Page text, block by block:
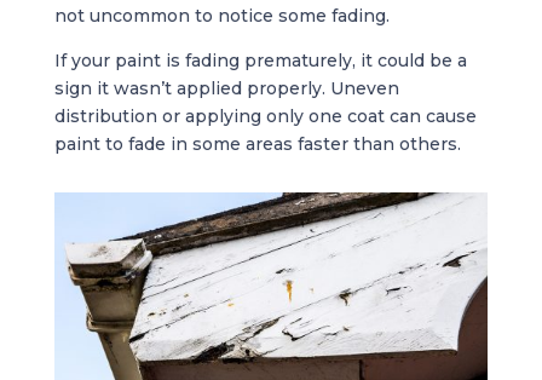
not uncommon to notice some fading.
If your paint is fading prematurely, it could be a
sign it wasn’t applied properly. Uneven
distribution or applying only one coat can cause
paint to fade in some areas faster than others.